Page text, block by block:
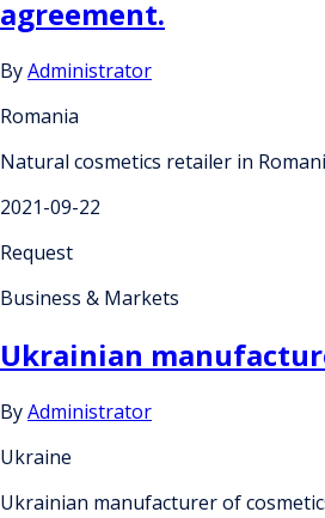
agreement.
ByAdministrator
Romania
Natural cosmetics retailer in
2021-09-22
Request
Business & Markets
Ukrainian
ByAdministrator
Ukraine
Ukrainian manufacturer of